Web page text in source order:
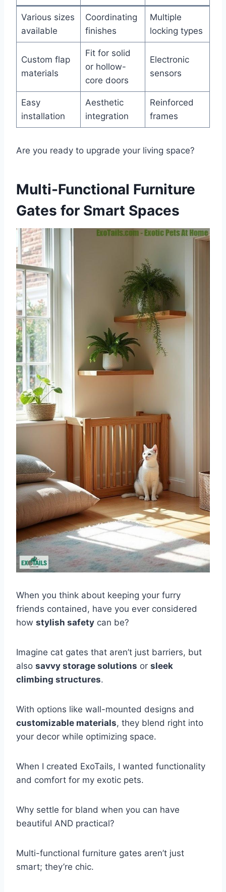
Various sizes
available
Coordinating
finishes
Multiple
locking types
Custom flap
materials
Fit for solid
or hollow-
core doors
Electronic
sensors
Easy
installation
Aesthetic
integration
Reinforced
frames
Are you ready to upgrade your living space?
Multi-Functional Furniture
Gates for Smart Spaces
When you think about keeping your furry
friends contained, have you ever considered
how stylish safety can be?
Imagine cat gates that aren’t just barriers, but
also savvy storage solutions or sleek
climbing structures.
With options like wall-mounted designs and
customizable materials, they blend right into
your decor while optimizing space.
When I created ExoTails, I wanted functionality
and comfort for my exotic pets.
Why settle for bland when you can have
beautiful AND practical?
Multi-functional furniture gates aren’t just
smart; they’re chic.